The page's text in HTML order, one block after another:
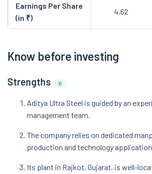
Earnings Per Share
(in ₹)
4.62
Know before investing
Strengths 6
Aditya Ultra Steel is guided by an
management team.
The company relies on dedicated
production and technology
Its plant in Rajkot, Gujarat, is well-